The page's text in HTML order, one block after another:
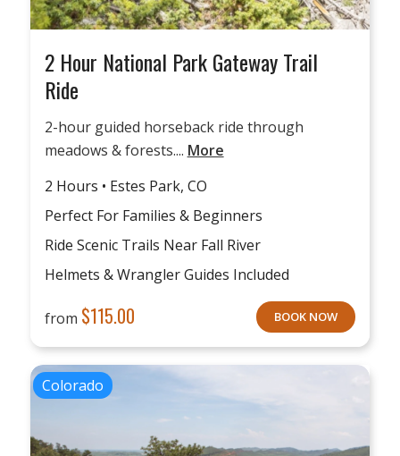
2 Hour National Park Gateway Trail
Ride
2-hour guided horseback ride through
meadows & forests.... More
2 Hours • Estes Park, CO
Perfect For Families & Beginners
Ride Scenic Trails Near Fall River
Helmets & Wrangler Guides Included
from $115.00 BOOK NOW
Colorado